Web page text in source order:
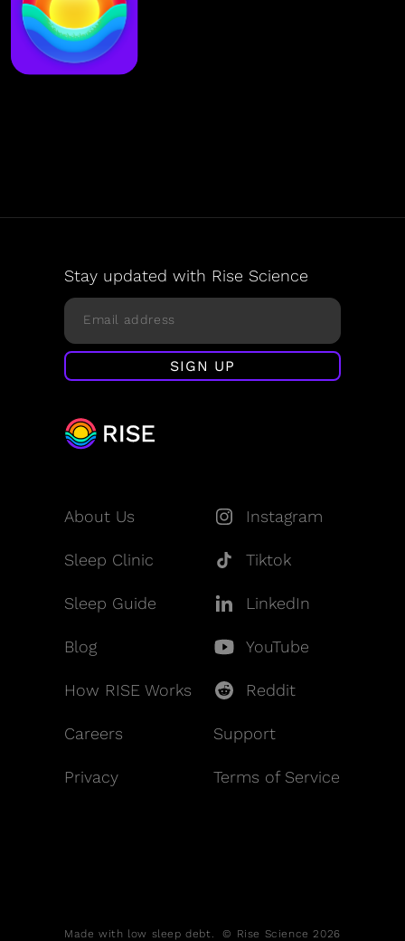
Stay updated with Rise Science
About Us
Sleep Clinic
Sleep Guide
Blog
How RISE Works
Careers
Privacy
Instagram
Tiktok
LinkedIn
YouTube
Reddit
Support
Terms of Service
Made with low sleep debt. © Rise Science 2026